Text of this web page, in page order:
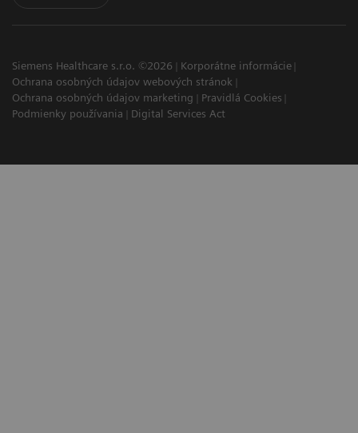
Siemens Healthcare s.r.o. ©2026
Korporátne informácie
Ochrana osobných údajov webových stránok
Ochrana osobných údajov marketing
Pravidlá Cookies
Podmienky používania
Digital Services Act